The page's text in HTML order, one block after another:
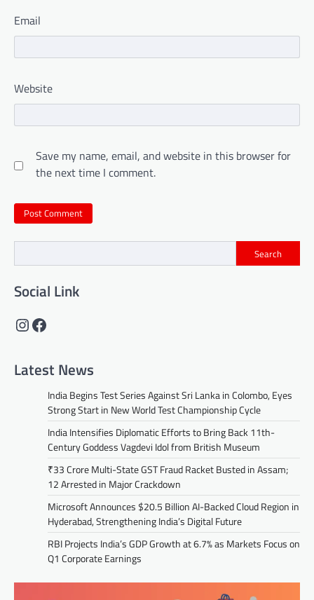
Email
Website
Save my name, email, and website in this browser for
the next time I comment.
Search
Social Link
Instagram
Facebook
Latest News
India Begins Test Series Against Sri Lanka in Colombo, Eyes
Strong Start in New World Test Championship Cycle
India Intensifies Diplomatic Efforts to Bring Back 11th-
Century Goddess Vagdevi Idol from British Museum
₹33 Crore Multi-State GST Fraud Racket Busted in Assam;
12 Arrested in Major Crackdown
Microsoft Announces $20.5 Billion AI-Backed Cloud Region in
Hyderabad, Strengthening India’s Digital Future
RBI Projects India’s GDP Growth at 6.7% as Markets Focus on
Q1 Corporate Earnings